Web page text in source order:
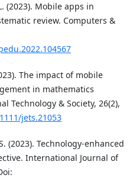
(2023). Mobile apps in
review. Computers &
The impact of mobile
in mathematics
Technology & Society, 26(2),
jets.21053
(2023). Technology-enhanced
International Journal of